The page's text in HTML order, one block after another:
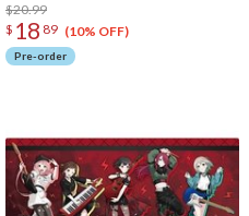
$20.99
$ 18 89 (10% OFF)
Pre-order